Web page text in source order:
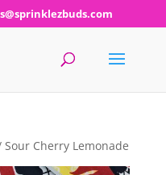
Sour Cherry Lemonade